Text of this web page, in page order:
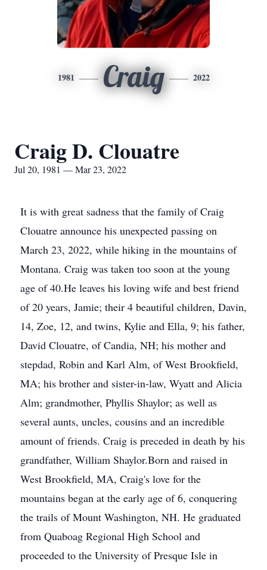
1981 Craig 2022
Craig D. Clouatre
Jul 20, 1981 — Mar 23, 2022
It is with great sadness that the family of Craig
Clouatre announce his unexpected passing on
March 23, 2022, while hiking in the mountains of
Montana. Craig was taken too soon at the young
age of 40.He leaves his loving wife and best friend
of 20 years, Jamie; their 4 beautiful children, Davin,
14, Zoe, 12, and twins, Kylie and Ella, 9; his father,
David Clouatre, of Candia, NH; his mother and
stepdad, Robin and Karl Alm, of West Brookfield,
MA; his brother and sister-in-law, Wyatt and Alicia
Alm; grandmother, Phyllis Shaylor; as well as
several aunts, uncles, cousins and an incredible
amount of friends. Craig is preceded in death by his
grandfather, William Shaylor.Born and raised in
West Brookfield, MA, Craig's love for the
mountains began at the early age of 6, conquering
the trails of Mount Washington, NH. He graduated
from Quaboag Regional High School and
proceeded to the University of Presque Isle in